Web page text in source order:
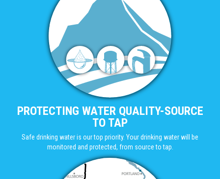
PROTECTING WATER QUALITY-SOURCE
TO TAP
Safe drinking water is our top priority. Your drinking water will be
monitored and protected, from source to tap.